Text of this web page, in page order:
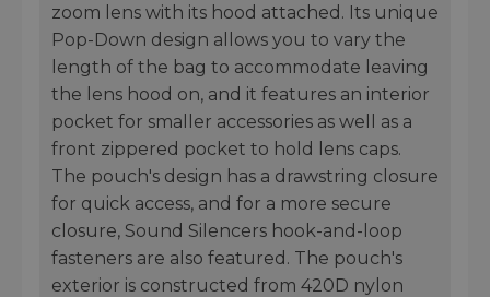
zoom lens with its hood attached. Its unique
Pop-Down design allows you to vary the
length of the bag to accommodate leaving
the lens hood on, and it features an interior
pocket for smaller accessories as well as a
front zippered pocket to hold lens caps.
The pouch's design has a drawstring closure
for quick access, and for a more secure
closure, Sound Silencers hook-and-loop
fasteners are also featured. The pouch's
exterior is constructed from 420D nylon